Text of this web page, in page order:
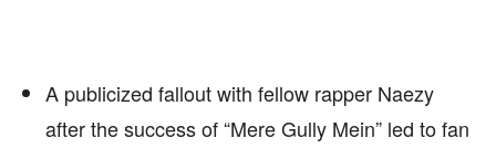
A publicized fallout with fellow rapper Naezy
after the success of “Mere Gully Mein” led to fan